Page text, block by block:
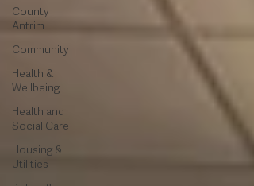
County
Antrim
Community
Health &
Wellbeing
Health and
Social Care
Housing &
Utilities